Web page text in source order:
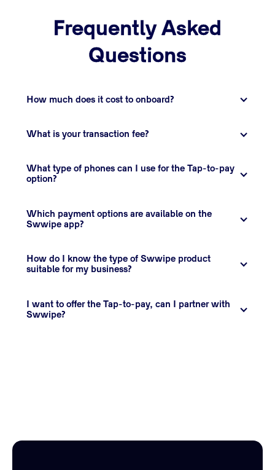
Frequently Asked
Questions
How much does it cost to onboard?
What is your transaction fee?
What type of phones can I use for the Tap-to-pay
option?
Which payment options are available on the
Swwipe app?
How do I know the type of Swwipe product
suitable for my business?
I want to offer the Tap-to-pay, can I partner with
Swwipe?